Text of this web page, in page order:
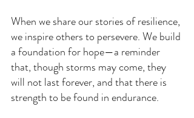
When we share our stories of resilience,
we inspire others to persevere. We build
a foundation for hope—a reminder
that, though storms may come, they
will not last forever, and that there is
strength to be found in endurance.